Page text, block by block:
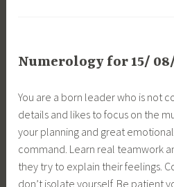
Numerology for 15/ 08/
You are a born leader who is not
details and likes to focus on the
your planning and great
command. Learn real teamwork
they try to explain their feelings.
don’t isolate yourself. Be patient